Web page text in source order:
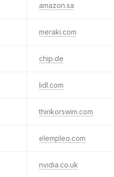
amazon.sa
meraki.com
chip.de
lidl.com
thinkorswim.com
elempleo.com
nvidia.co.uk